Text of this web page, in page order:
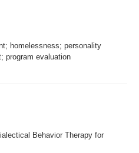
homelessness; personality
program evaluation
Behavior Therapy for